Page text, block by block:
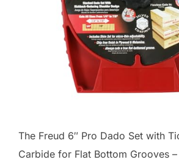
The Freud 6″ Pro Dado Set with
Carbide for Flat Bottom Grooves